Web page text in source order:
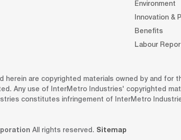
Environment
Innovation &
Benefits
Labour
herein are copyrighted materials owned by and for
Any use of InterMetro Industries' copyrighted
constitutes infringement of InterMetro
All rights reserved. Sitemap